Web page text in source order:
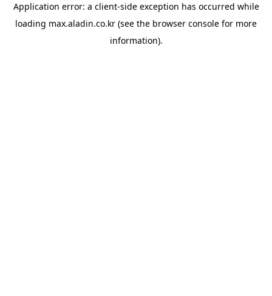
Application error: a client-side exception has occurred while
loading max.aladin.co.kr (see the browser console for more
information).